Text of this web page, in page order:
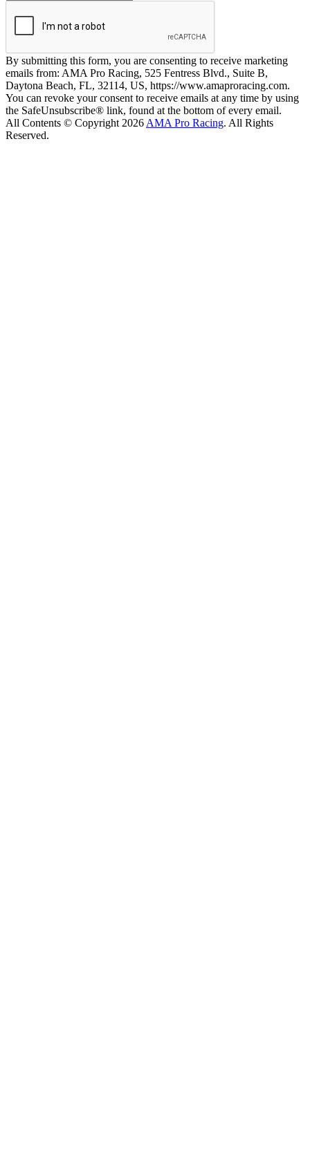
By submitting this form, you are consenting to receive marketing
emails from: AMA Pro Racing, 525 Fentress Blvd., Suite B,
Daytona Beach, FL, 32114, US, https://www.amaproracing.com.
You can revoke your consent to receive emails at any time by using
the SafeUnsubscribe® link, found at the bottom of every email.
All Contents © Copyright 2026 AMA Pro Racing. All Rights
Reserved.